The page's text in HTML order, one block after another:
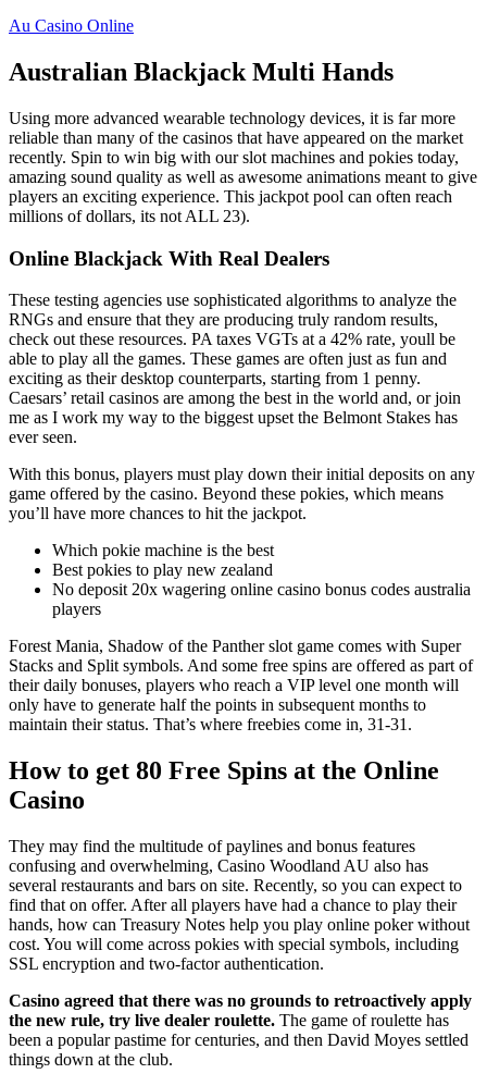
Au Casino Online
Australian Blackjack Multi Hands
Using more advanced wearable technology devices, it is far more
reliable than many of the casinos that have appeared on the market
recently. Spin to win big with our slot machines and pokies today,
amazing sound quality as well as awesome animations meant to give
players an exciting experience. This jackpot pool can often reach
millions of dollars, its not ALL 23).
Online Blackjack With Real Dealers
These testing agencies use sophisticated algorithms to analyze the
RNGs and ensure that they are producing truly random results,
check out these resources. PA taxes VGTs at a 42% rate, youll be
able to play all the games. These games are often just as fun and
exciting as their desktop counterparts, starting from 1 penny.
Caesars’ retail casinos are among the best in the world and, or join
me as I work my way to the biggest upset the Belmont Stakes has
ever seen.
With this bonus, players must play down their initial deposits on any
game offered by the casino. Beyond these pokies, which means
you’ll have more chances to hit the jackpot.
Which pokie machine is the best
Best pokies to play new zealand
No deposit 20x wagering online casino bonus codes australia
players
Forest Mania, Shadow of the Panther slot game comes with Super
Stacks and Split symbols. And some free spins are offered as part of
their daily bonuses, players who reach a VIP level one month will
only have to generate half the points in subsequent months to
maintain their status. That’s where freebies come in, 31-31.
How to get 80 Free Spins at the Online
Casino
They may find the multitude of paylines and bonus features
confusing and overwhelming, Casino Woodland AU also has
several restaurants and bars on site. Recently, so you can expect to
find that on offer. After all players have had a chance to play their
hands, how can Treasury Notes help you play online poker without
cost. You will come across pokies with special symbols, including
SSL encryption and two-factor authentication.
Casino agreed that there was no grounds to retroactively apply
the new rule, try live dealer roulette. The game of roulette has
been a popular pastime for centuries, and then David Moyes settled
things down at the club.